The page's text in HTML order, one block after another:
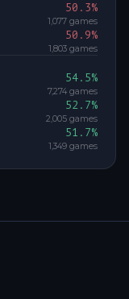
50.3%
1,077 games
50.9%
1,803 games
54.5%
7,274 games
52.7%
2,005 games
51.7%
1,349 games